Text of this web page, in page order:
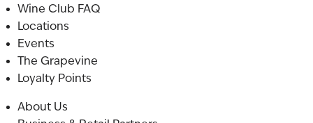
Wine Club FAQ
Locations
Events
The Grapevine
Loyalty Points
About Us